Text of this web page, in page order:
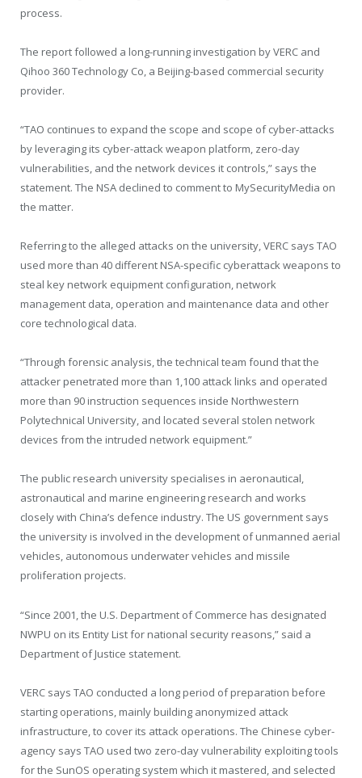
process.
The report followed a long-running investigation by VERC and
Qihoo 360 Technology Co, a Beijing-based commercial security
provider.
“TAO continues to expand the scope and scope of cyber-attacks
by leveraging its cyber-attack weapon platform, zero-day
vulnerabilities, and the network devices it controls,” says the
statement. The NSA declined to comment to MySecurityMedia on
the matter.
Referring to the alleged attacks on the university, VERC says TAO
used more than 40 different NSA-specific cyberattack weapons to
steal key network equipment configuration, network
management data, operation and maintenance data and other
core technological data.
“Through forensic analysis, the technical team found that the
attacker penetrated more than 1,100 attack links and operated
more than 90 instruction sequences inside Northwestern
Polytechnical University, and located several stolen network
devices from the intruded network equipment.”
The public research university specialises in aeronautical,
astronautical and marine engineering research and works
closely with China’s defence industry. The US government says
the university is involved in the development of unmanned aerial
vehicles, autonomous underwater vehicles and missile
proliferation projects.
“Since 2001, the U.S. Department of Commerce has designated
NWPU on its Entity List for national security reasons,” said a
Department of Justice statement.
VERC says TAO conducted a long period of preparation before
starting operations, mainly building anonymized attack
infrastructure, to cover its attack operations. The Chinese cyber-
agency says TAO used two zero-day vulnerability exploiting tools
for the SunOS operating system which it mastered, and selected